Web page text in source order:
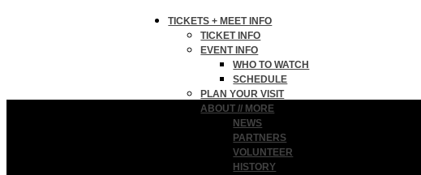
TICKETS + MEET INFO
TICKET INFO
EVENT INFO
WHO TO WATCH
SCHEDULE
PLAN YOUR VISIT
ABOUT // MORE
NEWS
PARTNERS
VOLUNTEER
HISTORY